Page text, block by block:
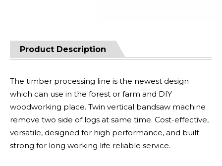
Product Description
The timber processing line is the newest design
which can use in the forest or farm and DIY
woodworking place. Twin vertical bandsaw machine
remove two side of logs at same time. Cost-effective,
versatile, designed for high performance, and built
strong for long working life reliable service.